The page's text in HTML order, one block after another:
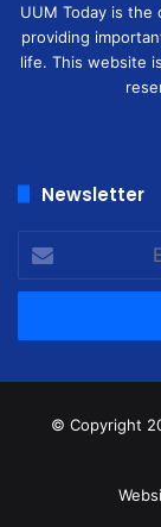
UUM Today is the
providing
life. This website
Newsletter
your
Email
© Copyright